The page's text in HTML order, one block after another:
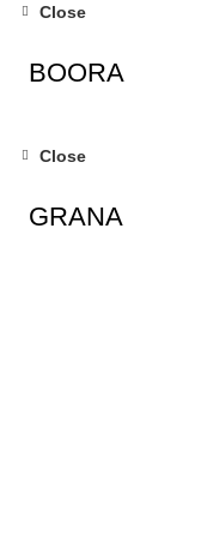
Close
BOORA
Close
GRANA